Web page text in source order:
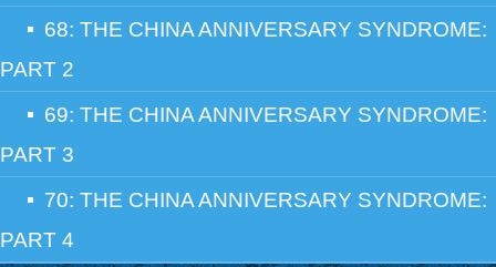
68: THE CHINA ANNIVERSARY SYNDROME:
PART 2
69: THE CHINA ANNIVERSARY SYNDROME:
PART 3
70: THE CHINA ANNIVERSARY SYNDROME:
PART 4